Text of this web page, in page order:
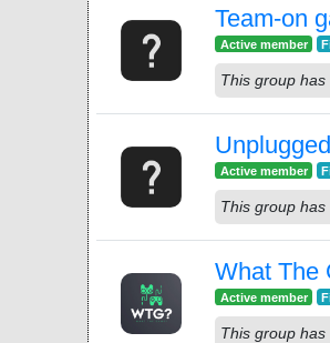
Team-on
Active member
This group
Active member
This group
What The
Active member
This group